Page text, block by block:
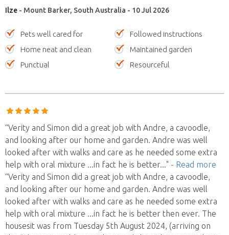
Ilze - Mount Barker, South Australia - 10 Jul 2026
Pets well cared for
Followed instructions
Home neat and clean
Maintained garden
Punctual
Resourceful
“Verity and Simon did a great job with Andre, a cavoodle,
and looking after our home and garden. Andre was well
looked after with walks and care as he needed some extra
help with oral mixture ...in fact he is better..." - Read more
“Verity and Simon did a great job with Andre, a cavoodle,
and looking after our home and garden. Andre was well
looked after with walks and care as he needed some extra
help with oral mixture ...in fact he is better then ever. The
housesit was from Tuesday 5th August 2024, (arriving on